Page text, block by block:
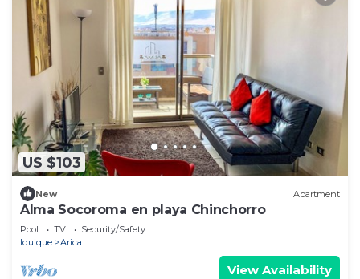
US $103
New Apartment
Alma Socoroma en playa Chinchorro
Pool TV
Security/Safety
Iquique
Arica
View Availability